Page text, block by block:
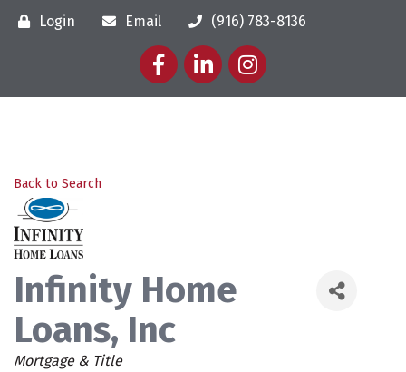
Login Email
(916) 783-8136
FacebookLinkedInInstagram
Back to Search
Infinity Home
Loans, Inc
Categories
Mortgage & Title